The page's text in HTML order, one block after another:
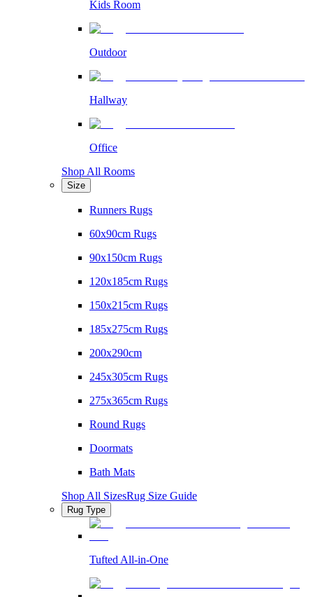
Kids Room
Outdoor
Hallway
Office
Shop All Rooms
Size
Runners Rugs
60x90cm Rugs
90x150cm Rugs
120x185cm Rugs
150x215cm Rugs
185x275cm Rugs
200x290cm
245x305cm Rugs
275x365cm Rugs
Round Rugs
Doormats
Bath Mats
Shop All SizesRug Size Guide
Rug Type
Tufted All-in-One